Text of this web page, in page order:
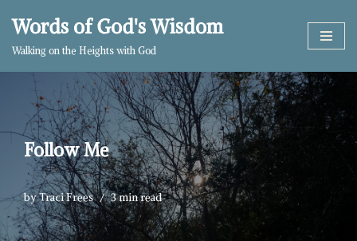
Skip
Words of God's Wisdom
Walking on the Heights with God
Follow Me
byTraci Frees 3 min read